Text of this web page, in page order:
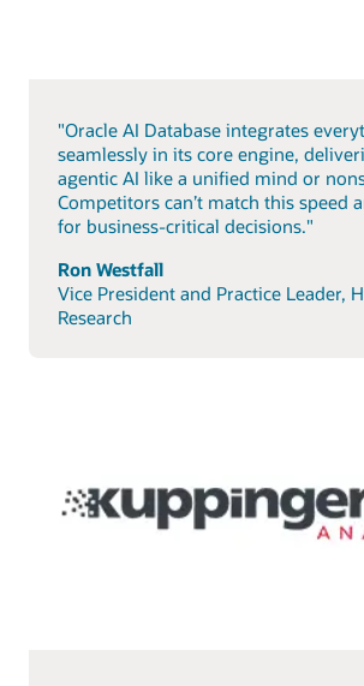
"Oracle AI Database integrates
seamlessly in its core engine,
agentic AI like a unified mind or
Competitors can’t match this speed
for business-critical decisions."
Ron Westfall
Vice President and Practice Leader,
Research